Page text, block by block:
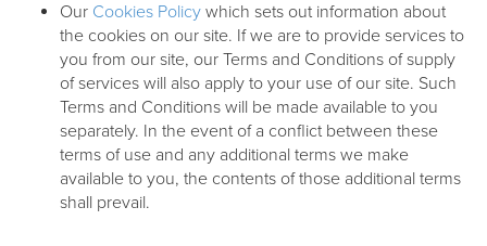
Our Cookies Policy which sets out information about
the cookies on our site. If we are to provide services to
you from our site, our Terms and Conditions of supply
of services will also apply to your use of our site. Such
Terms and Conditions will be made available to you
separately. In the event of a conflict between these
terms of use and any additional terms we make
available to you, the contents of those additional terms
shall prevail.